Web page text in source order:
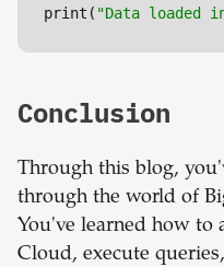
print( "Data loaded
Conclusion
Through this blog,
through the world of
You've learned how to
Cloud, execute